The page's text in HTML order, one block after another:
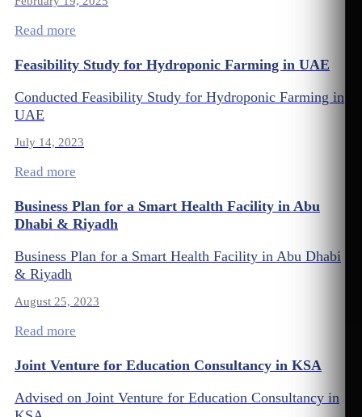
Read more
Feasibility Study for Hydroponic Farming in UAE
Conducted Feasibility Study for Hydroponic Farming in
UAE
July 14, 2023
Read more
Business Plan for a Smart Health Facility in Abu
Dhabi & Riyadh
Business Plan for a Smart Health Facility in Abu Dhabi
& Riyadh
August 25, 2023
Read more
Joint Venture for Education Consultancy in KSA
Advised on Joint Venture for Education Consultancy in